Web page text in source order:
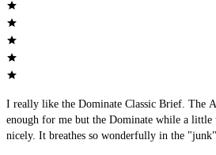
I really like the Dominate Classic Brief. The Aspire is not quite structured
enough for me but the Dominate while a
nicely. It breathes so wonderfully in the "junk" area that it is never sweaty